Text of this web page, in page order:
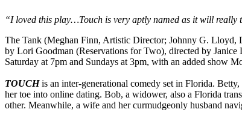
“I loved this play…Touch is very aptly named as it will really
The Tank (Meghan Finn, Artistic Director; Johnny G. Lloyd,
by Lori Goodman (Reservations for Two), directed by
Saturday at 7pm and Sundays at 3pm, with an added show
TOUCHis an inter-generational comedy set in Florida.
her toe into online dating. Bob, a widower, also a Florida
other. Meanwhile, a wife and her curmudgeonly husband